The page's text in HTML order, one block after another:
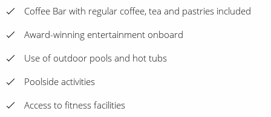
Coffee Bar with regular coffee, tea and pastries included
Award-winning entertainment onboard
Use of outdoor pools and hot tubs
Poolside activities
Access to fitness facilities